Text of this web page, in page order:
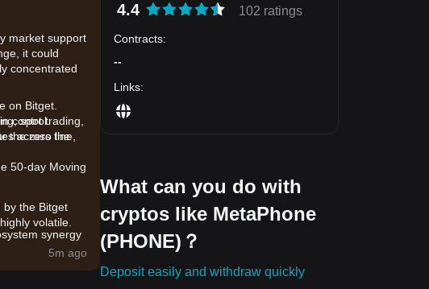
market support
it could
concentrated
control.
the zero line,
50-day Moving
synergy
on Bitget.
spot trading,
across the
by the Bitget
volatile.
5m ago
4.4 102 ratings
Contracts:
--
Links:
What can you do with
cryptos like MetaPhone
(PHONE)？
Deposit easily and withdraw quickly